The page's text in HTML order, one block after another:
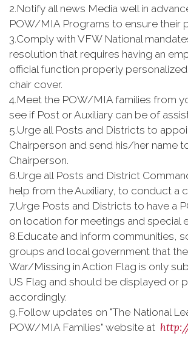
2.Notify all news Media well in
POW/MIA Programs to ensure their
3.Comply with VFW National
resolution that requires having an
official function properly
chair cover.
4.Meet the POW/MIA families from
see if Post or Auxiliary can be of
5.Urge all Posts and Districts to
Chairperson and send his/her name
Chairperson.
6.Urge all Posts and District
help from the Auxiliary, to conduct a
7.Urge Posts and Districts to have a
on location for meetings and special
8.Educate and inform communities,
groups and local government that
War/Missing in Action Flag is only
US Flag and should be displayed or
accordingly.
9.Follow updates on "The National
POW/MIA Families" website at